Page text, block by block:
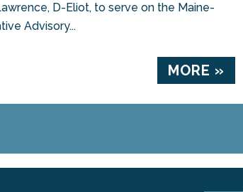
D-Eliot, to serve on the Maine-
Advisory...
MORE »